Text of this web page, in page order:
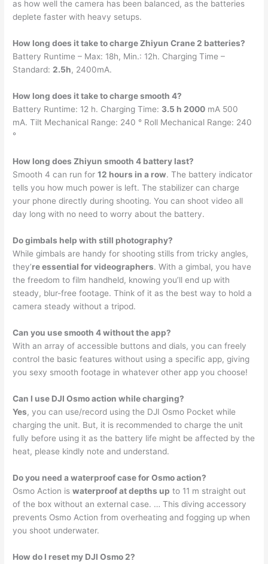
as how well the camera has been balanced, as the batteries
deplete faster with heavy setups.
How long does it take to charge Zhiyun Crane 2 batteries?
Battery Runtime – Max: 18h, Min.: 12h. Charging Time –
Standard: 2.5h, 2400mA.
How long does it take to charge smooth 4?
Battery Runtime: 12 h. Charging Time: 3.5 h 2000 mA 500
mA. Tilt Mechanical Range: 240 ° Roll Mechanical Range: 240
°
How long does Zhiyun smooth 4 battery last?
Smooth 4 can run for12 hours in a row. The battery indicator
tells you how much power is left. The stabilizer can charge
your phone directly during shooting. You can shoot video all
day long with no need to worry about the battery.
Do gimbals help with still photography?
While gimbals are handy for shooting stills from tricky angles,
they’re essential for videographers. With a gimbal, you have
the freedom to film handheld, knowing you’ll end up with
steady, blur-free footage. Think of it as the best way to hold a
camera steady without a tripod.
Can you use smooth 4 without the app?
With an array of accessible buttons and dials, you can freely
control the basic features without using a specific app, giving
you sexy smooth footage in whatever other app you choose!
Can I use DJI Osmo action while charging?
Yes, you can use/record using the DJI Osmo Pocket while
charging the unit. But, it is recommended to charge the unit
fully before using it as the battery life might be affected by the
heat, please kindly note and understand.
Do you need a waterproof case for Osmo action?
Osmo Action iswaterproof at depths up to 11 m straight out
of the box without an external case. … This diving accessory
prevents Osmo Action from overheating and fogging up when
you shoot underwater.
How do I reset my DJI Osmo 2?